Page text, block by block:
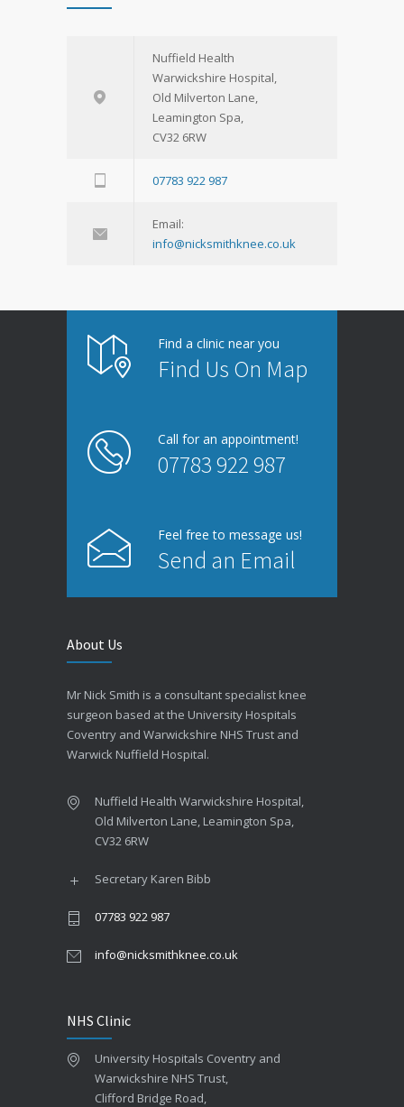
Nuffield Health
Warwickshire Hospital,
Old Milverton Lane,
Leamington Spa,
CV32 6RW
07783 922 987
Email:
info@nicksmithknee.co.uk
Find a clinic near you
Find Us On Map
Call for an appointment!
07783 922 987
Feel free to message us!
Send an Email
About Us
Mr Nick Smith is a consultant specialist knee
surgeon based at the University Hospitals
Coventry and Warwickshire NHS Trust and
Warwick Nuffield Hospital.
Nuffield Health Warwickshire Hospital,
Old Milverton Lane, Leamington Spa,
CV32 6RW
Secretary Karen Bibb
07783 922 987
info@nicksmithknee.co.uk
NHS Clinic
University Hospitals Coventry and
Warwickshire NHS Trust,
Clifford Bridge Road,